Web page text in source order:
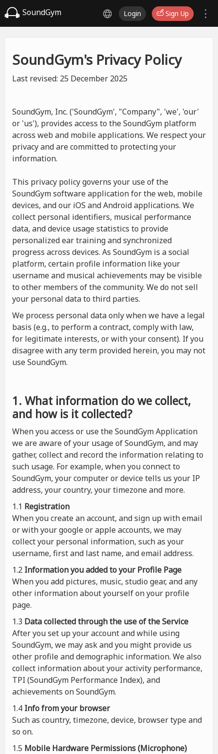
SoundGym Login Sign Up
SoundGym's Privacy Policy
Last revised: 25 December 2025
SoundGym, Inc. ('SoundGym', "Company", 'we', 'our'
or 'us'), provides access to the SoundGym platform
across web and mobile applications. We respect your
privacy and are committed to protecting your
information.
This privacy policy governs your use of the
SoundGym software application for the web, mobile
devices, and our iOS and Android applications. We
collect personal identifiers, musical performance
data, and device usage statistics to provide
personalized ear training and synchronized
progress across devices. As SoundGym is a social
platform, certain profile information like your
username and musical achievements may be visible
to other members of the community. We do not sell
your personal data to third parties.
We process personal data only when we have a legal
basis (e.g., to perform a contract, comply with law,
for legitimate interests, or with your consent). If you
disagree with any term provided herein, you may not
use SoundGym.
1. What information do we collect,
and how is it collected?
When you access or use the SoundGym Application
we are aware of your usage of SoundGym, and may
gather, collect and record the information relating to
such usage. For example, when you connect to
SoundGym, your computer or device tells us your IP
address, your country, your timezone and more.
1.1 Registration
When you create an account, and sign up with email
or with your google or apple accounts, we may
collect your personal information, such as your
username, first and last name, and email address.
1.2 Information you added to your Profile Page
When you add pictures, music, studio gear, and any
other information about yourself on your profile
page.
1.3 Data collected through the use of the Service
After you set up your account and while using
SoundGym, we may ask and you might provide us
other profile and demographic information. We also
collect information about your activity performance,
TPI (SoundGym Performance Index), and
achievements on SoundGym.
1.4 Info from your browser
Such as country, timezone, device, browser type and
so on.
1.5 Mobile Hardware Permissions (Microphone)